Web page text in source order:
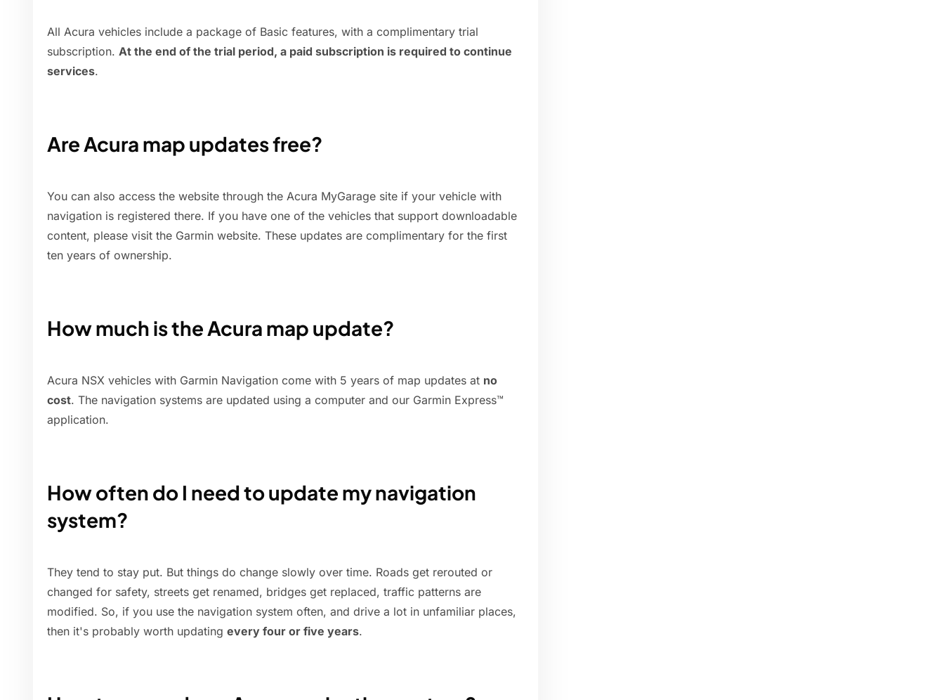
All Acura vehicles include a package of Basic features, with a complimentary trial
subscription. At the end of the trial period, a paid subscription is required to continue
services.
Are Acura map updates free?
You can also access the website through the Acura MyGarage site if your vehicle with
navigation is registered there. If you have one of the vehicles that support downloadable
content, please visit the Garmin website. These updates are complimentary for the first
ten years of ownership.
How much is the Acura map update?
Acura NSX vehicles with Garmin Navigation come with 5 years of map updates at no
cost. The navigation systems are updated using a computer and our Garmin Express™
application.
How often do I need to update my navigation
system?
They tend to stay put. But things do change slowly over time. Roads get rerouted or
changed for safety, streets get renamed, bridges get replaced, traffic patterns are
modified. So, if you use the navigation system often, and drive a lot in unfamiliar places,
then it's probably worth updating every four or five years.